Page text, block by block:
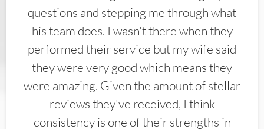
questions and stepping me through what
his team does. I wasn't there when they
performed their service but my wife said
they were very good which means they
were amazing. Given the amount of stellar
reviews they've received, I think
consistency is one of their strengths in